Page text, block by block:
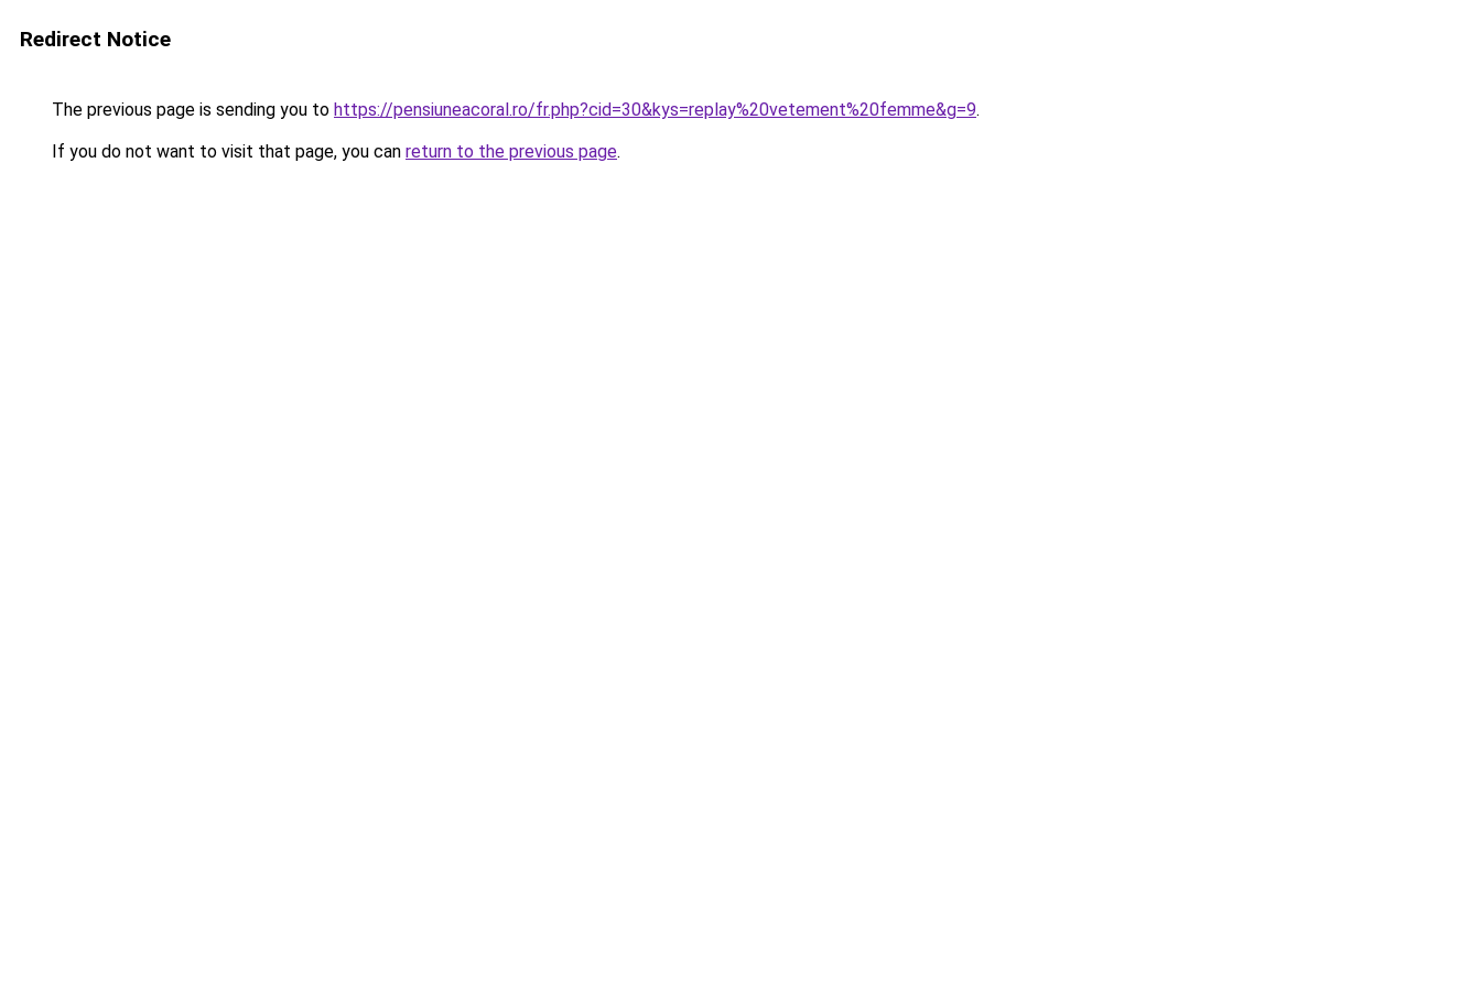
Redirect Notice
The previous page is sending you to https://pensiuneacoral.ro/fr.php?cid=30&kys=replay%20vetement%20femme&g=9.
If you do not want to visit that page, you can return to the previous page.